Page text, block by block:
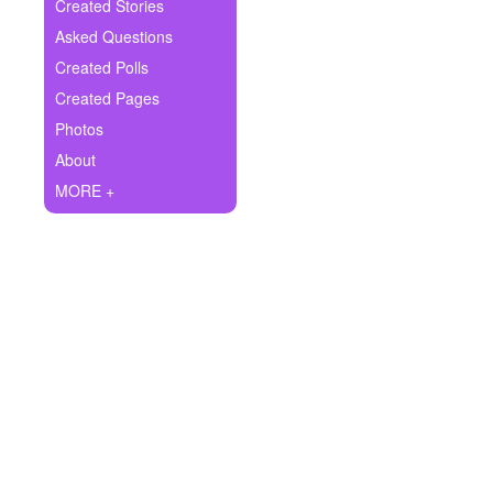
Ask Question
Create Poll
Create Page
Created Stories
Asked Questions
Created Polls
Created Pages
Photos
About
MORE +